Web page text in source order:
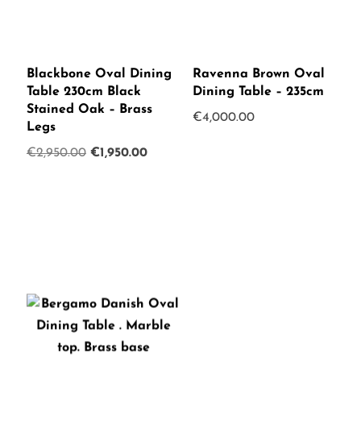
Blackbone Oval Dining
Table 230cm Black
Stained Oak – Brass
Legs
€2,950.00 Original
€1,950.00Current
Ravenna Brown Oval
Dining Table – 235cm
€4,000.00